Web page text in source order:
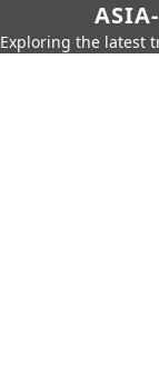
Exploring the latest